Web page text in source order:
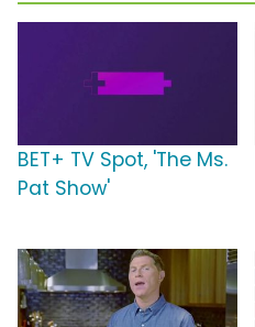
BET+ TV Spot, 'The Ms.
Pat Show'